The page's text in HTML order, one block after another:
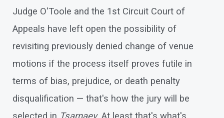
Judge O'Toole and the 1st Circuit Court of
Appeals have left open the possibility of
revisiting previously denied change of venue
motions if the process itself proves futile in
terms of bias, prejudice, or death penalty
disqualification — that's how the jury will be